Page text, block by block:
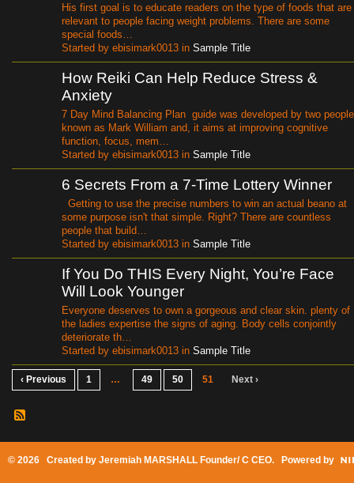
His first goal is to educate readers on the type of foods that are
relevant to people facing weight problems. There are some
special foods…
Started by ebisimark0013 in Sample Title
How Reiki Can Help Reduce Stress &
Anxiety
7 Day Mind Balancing Plan guide was developed by two people
known as Mark William and, it aims at improving cognitive
function, focus, mem…
Started by ebisimark0013 in Sample Title
6 Secrets From a 7-Time Lottery Winner
Getting to use the precise numbers to win an actual beano at
some purpose isn't that simple. Right? There are countless
people that build…
Started by ebisimark0013 in Sample Title
If You Do THIS Every Night, You’re Face
Will Look Younger
Everyone deserves to own a gorgeous and clear skin. plenty of
the ladies expertise the signs of aging. Body cells conjointly
deteriorate th…
Started by ebisimark0013 in Sample Title
‹ Previous 1 … 49 50 51 Next ›
© 2026 Created by Jeremiah MARSHALL Founder/ C CEO. Powered by